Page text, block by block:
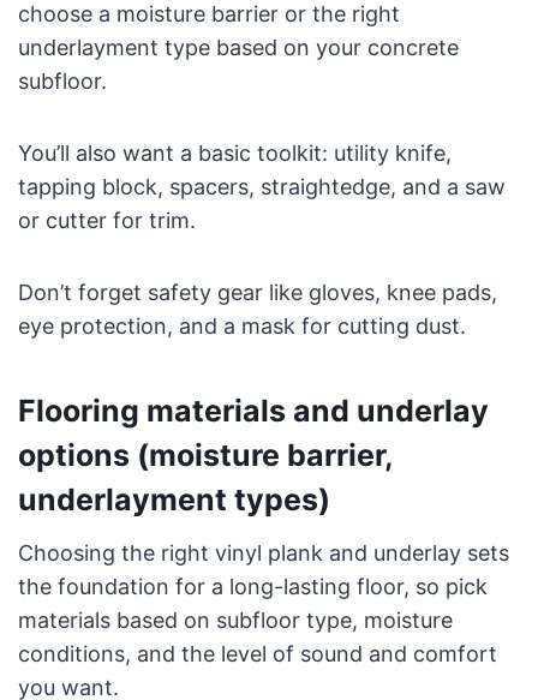
choose a moisture barrier or the right
underlayment type based on your concrete
subfloor.
You’ll also want a basic toolkit: utility knife,
tapping block, spacers, straightedge, and a saw
or cutter for trim.
Don’t forget safety gear like gloves, knee pads,
eye protection, and a mask for cutting dust.
Flooring materials and underlay
options (moisture barrier,
underlayment types)
Choosing the right vinyl plank and underlay sets
the foundation for a long-lasting floor, so pick
materials based on subfloor type, moisture
conditions, and the level of sound and comfort
you want.